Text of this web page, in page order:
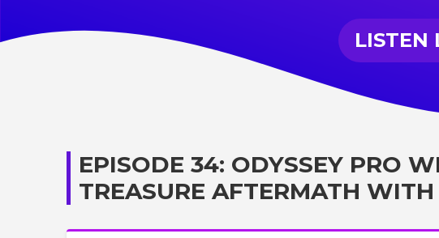
LISTEN
EPISODE 34: ODYSSEY PRO
TREASURE AFTERMATH